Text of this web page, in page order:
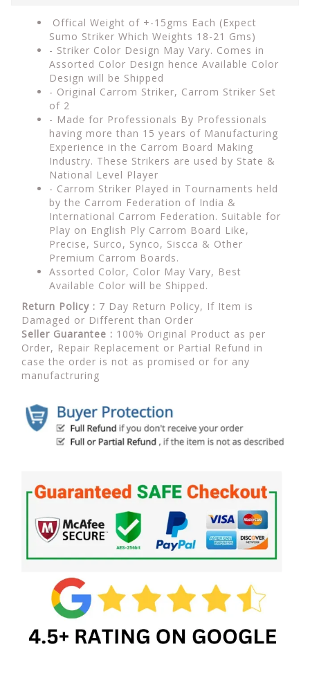
Offical Weight of +-15gms Each (Expect
Sumo Striker Which Weights 18-21 Gms)
- Striker Color Design May Vary. Comes in
Assorted Color Design hence Available Color
Design will be Shipped
- Original Carrom Striker, Carrom Striker Set
of 2
- Made for Professionals By Professionals
having more than 15 years of Manufacturing
Experience in the Carrom Board Making
Industry. These Strikers are used by State &
National Level Player
- Carrom Striker Played in Tournaments held
by the Carrom Federation of India &
International Carrom Federation. Suitable for
Play on English Ply Carrom Board Like,
Precise, Surco, Synco, Siscca & Other
Premium Carrom Boards.
Assorted Color, Color May Vary, Best
Available Color will be Shipped.
Return Policy : 7 Day Return Policy, If Item is
Damaged or Different than Order
Seller Guarantee : 100% Original Product as per
Order, Repair Replacement or Partial Refund in
case the order is not as promised or for any
manufactruring